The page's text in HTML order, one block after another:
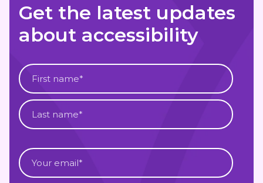
Get the latest updates
about accessibility